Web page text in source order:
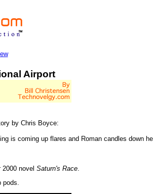
Airport
by Chris Boyce:
is coming up flares and Roman candles down
2000 novel Saturn's Race.
pods.